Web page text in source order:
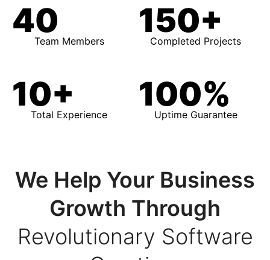
40
Team Members
150+
Completed Projects
10+
Total Experience
100%
Uptime Guarantee
We Help Your Business
Growth Through
Revolutionary Software